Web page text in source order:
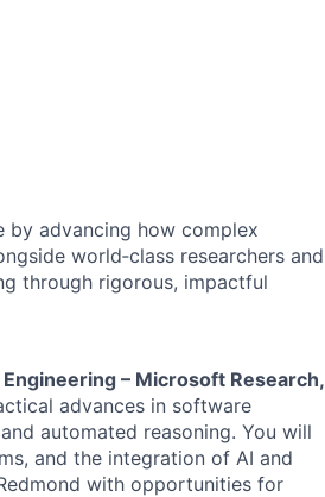
by advancing how complex
world‑class researchers and
through rigorous, impactful
– Microsoft Research,
advances in software
automated reasoning. You will
and the integration of AI and
with opportunities for